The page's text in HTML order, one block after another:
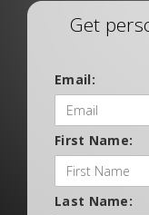
Get
Email:
First Name:
Last Name: